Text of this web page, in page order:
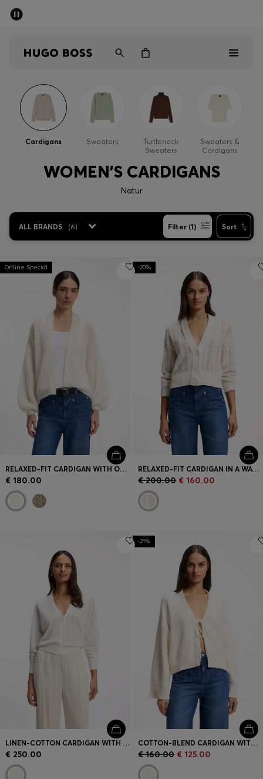
Men
Women
Sale
Login / Register
Favorite (Items)
Contact & Service
Store locator
Language (
Cardigans Sweaters
Turtleneck
Sweaters
Sweaters &
Cardigans
WOMEN'S CARDIGANS
Natur
ALL BRANDS (6) Filter (1) Sort
Online Special
RELAXED-FIT CARDIGAN WITH OPEN-KNIT STRUCTURE
€ 180.00
-20%
RELAXED-FIT CARDIGAN IN A WAVE-STRUCTURED COTTON BLEND
€ 200.00 € 160.00
LINEN-COTTON CARDIGAN WITH BUTTONED FRONT
€ 250.00
-21%
COTTON-BLEND CARDIGAN WITH TIE FRONT
€ 160.00 € 125.00